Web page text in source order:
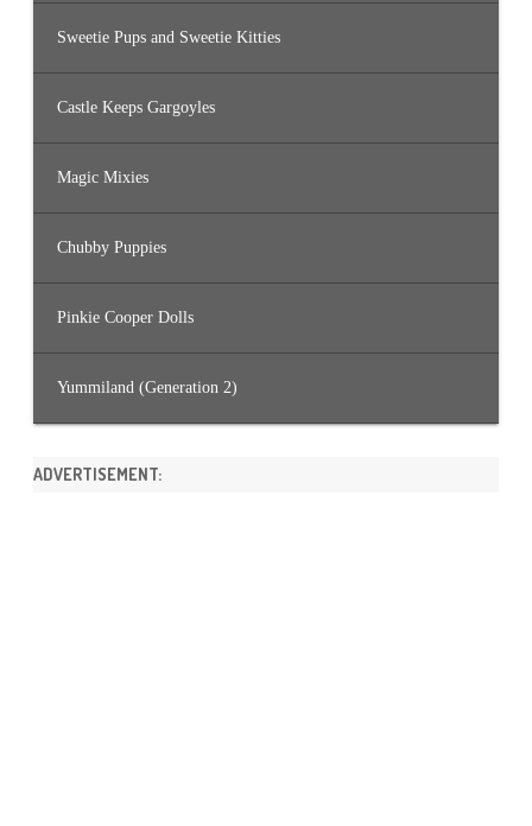
Sweetie Pups and Sweetie Kitties
Castle Keeps Gargoyles
Magic Mixies
Chubby Puppies
Pinkie Cooper Dolls
Yummiland (Generation 2)
ADVERTISEMENT: